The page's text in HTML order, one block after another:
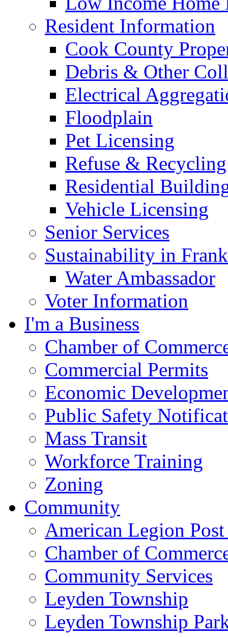
Resident Information
Cook County
Debris & Other
Electrical
Floodplain
Pet Licensing
Refuse & Recycling
Residential
Vehicle Licensing
Senior Services
Sustainability in
Water Ambassador
Voter Information
I'm a Business
Chamber of
Commercial Permits
Economic
Public Safety
Mass Transit
Workforce Training
Zoning
Community
American Legion
Chamber of
Community Services
Leyden Township
Leyden Township